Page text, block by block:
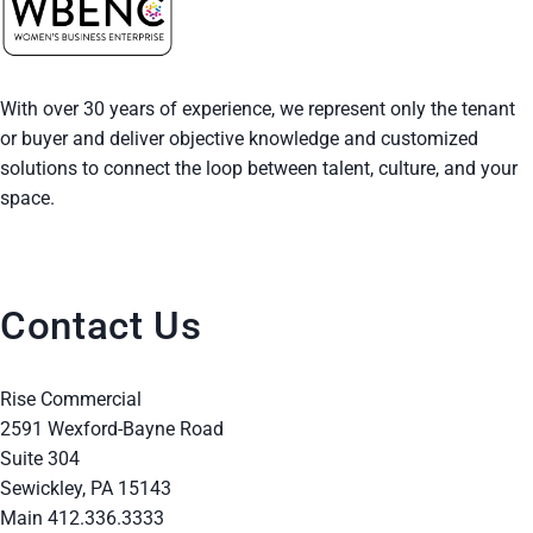
i
o
n
With over 30 years of experience, we represent only the tenant
or buyer and deliver objective knowledge and customized
solutions to connect the loop between talent, culture, and your
space.
Contact Us
Rise Commercial
2591 Wexford-Bayne Road
Suite 304
Sewickley, PA 15143
Main 412.336.3333